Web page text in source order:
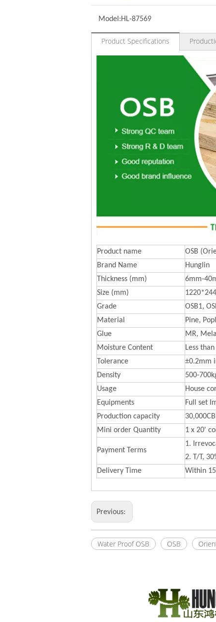
Model:HL-87569
Product Specifications
Product name
OSB
Brand Name
Hunglin
Thickness (mm)
6mm-
Size (mm)
Grade
OSB1,
Material
Pine,
Glue
MR,
Moisture Content
Less
Tolerance
±0.2mm
Density
500-
Usage
House
Equipments
Full set
Production capacity
Mini order Quantity
1 x 20'
Payment Terms
1.
2. T/T,
Delivery Time
Within
Previous:
Water Proof OSB OSB